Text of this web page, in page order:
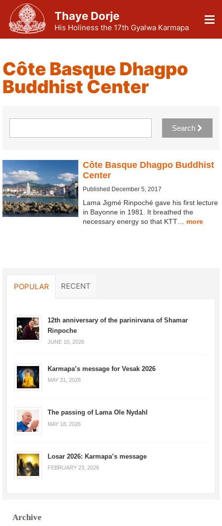
Thaye Dorje
His Holiness the 17th Gyalwa Karmapa
Côte Basque Dhagpo
Buddhist Center
Search
Côte Basque Dhagpo Buddhist
Center
Published December 5, 2017
Lama Jigmé Rinpoché gave his first lecture
in Bayonne in 1981. It breathed the
necessary energy so that KTT… more
POPULAR RECENT
12th anniversary of the parinirvana of Shamar
Rinpoche
JUNE 10, 2026
Karmapa’s message for Vesak 2026
MAY 31, 2026
The passing of Lama Ole Nydahl
MAY 18, 2026
Losar 2026: Karmapa’s message
FEBRUARY 23, 2026
Archive